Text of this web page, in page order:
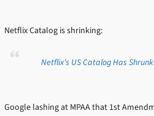
Netflix Catalog is shrinking:
Netflix’s US Catalog Has
Google lashing at MPAA that 1st